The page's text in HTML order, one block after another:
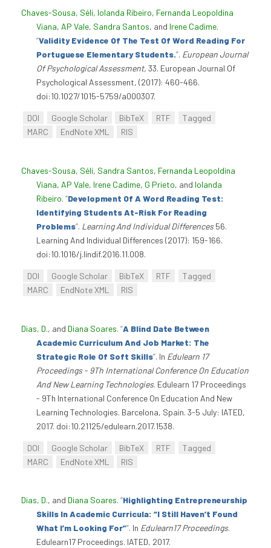
Chaves-Sousa, Séli, Iolanda Ribeiro, Fernanda Leopoldina
Viana, AP Vale, Sandra Santos, and Irene Cadime.
“Validity Evidence Of The Test Of Word Reading For
Portuguese Elementary Students.”. European Journal
Of Psychological Assessment, 33. European Journal Of
Psychological Assessment, (2017): 460-466.
doi:10.1027/1015-5759/a000307.
DOI Google Scholar BibTeX RTF
Tagged
MARC
EndNote XML RIS
Chaves-Sousa, Séli, Sandra Santos, Fernanda Leopoldina
Viana, AP Vale, Irene Cadime, G Prieto, and Iolanda
Ribeiro. “Development Of A Word Reading Test:
Identifying Students At-Risk For Reading
Problems”. Learning And Individual Differences56.
Learning And Individual Differences (2017): 159-166.
doi:10.1016/j.lindif.2016.11.008.
DOI Google Scholar BibTeX RTF
Tagged
MARC
EndNote XML RIS
Dias, D., and Diana Soares. “A Blind Date Between
Academic Curriculum And Job Market: The
Strategic Role Of Soft Skills”. In Edulearn 17
Proceedings - 9Th International Conference On Education
And New Learning Technologies. Edulearn 17 Proceedings
- 9Th International Conference On Education And New
Learning Technologies. Barcelona, Spain. 3-5 July: IATED,
2017. doi:10.21125/edulearn.2017.1538.
DOI Google Scholar BibTeX RTF
Tagged
MARC
EndNote XML RIS
Dias, D., and Diana Soares. “Highlighting Entrepreneurship
Skills In Academic Curricula: “I Still Haven’t Found
What I’m Looking For””. In Edulearn17 Proceedings.
Edulearn17 Proceedings. IATED, 2017.